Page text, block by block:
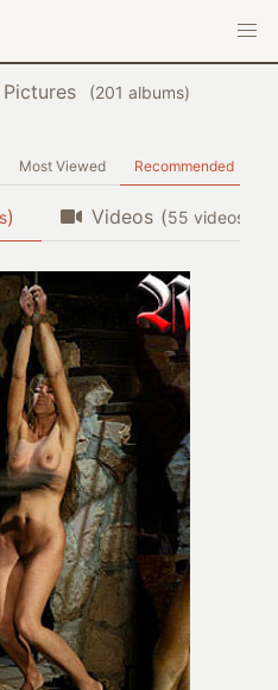
Pictures ( albums)
Most Viewed Recommended
) Videos ( videos